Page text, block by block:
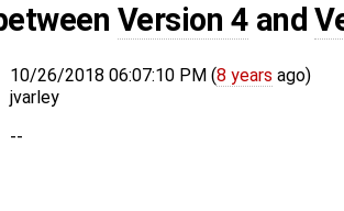
Version 4 and
10/26/2018 06:07:10 PM (8 years ago)
jvarley
--